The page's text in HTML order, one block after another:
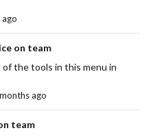
on team
the tools in this menu in
ago
team